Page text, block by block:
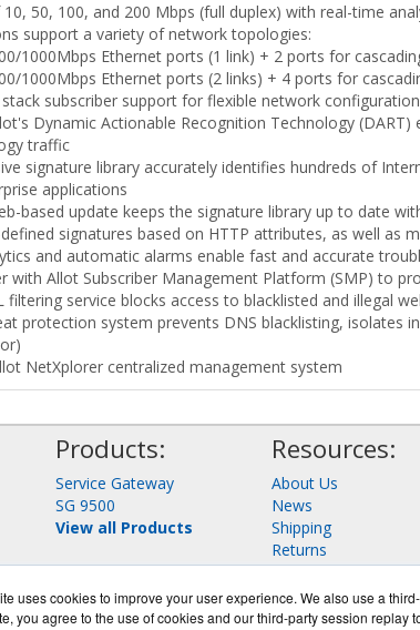
uses cookies to improve your user experience. We also use a
you agree to the use of cookies and our third-party session replay
50, 100, and 200 Mbps (full duplex) with real-time
support a variety of network topologies:
1000Mbps Ethernet ports (1 link) + 2 ports for
1000Mbps Ethernet ports (2 links) + 4 ports for
stack subscriber support for flexible network configuration
Dynamic Actionable Recognition Technology
traffic
signature library accurately identifies hundreds of
applications
based update keeps the signature library up to date
signatures based on HTTP attributes, as well as
and automatic alarms enable fast and accurate
with Allot Subscriber Management Platform (SMP) to
filtering service blocks access to blacklisted and illegal
protection system prevents DNS blacklisting, isolates
NetXplorer centralized management system
Products:
Service Gateway
SG 9500
View all Products
Resources:
About Us
News
Shipping
Returns
Consulting